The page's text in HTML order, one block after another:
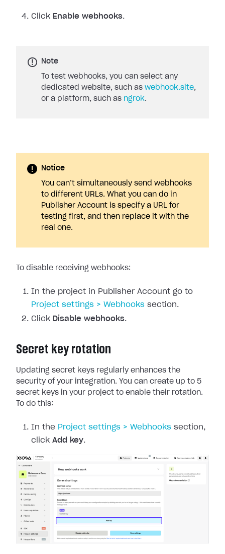
Click Enable webhooks.
Note
To test webhooks, you can select any
dedicated website, such as webhook.site,
or a platform, such as ngrok.
Notice
You can’t simultaneously send webhooks
to different URLs. What you can do in
Publisher Account is specify a URL for
testing first, and then replace it with the
real one.
To disable receiving webhooks:
In the project in Publisher Account go to
Project settings > Webhooks section.
Click Disable webhooks.
Secret key rotation
Updating secret keys regularly enhances the
security of your integration. You can create up to 5
secret keys in your project to enable their rotation.
To do this:
In the Project settings > Webhooks section,
click Add key.